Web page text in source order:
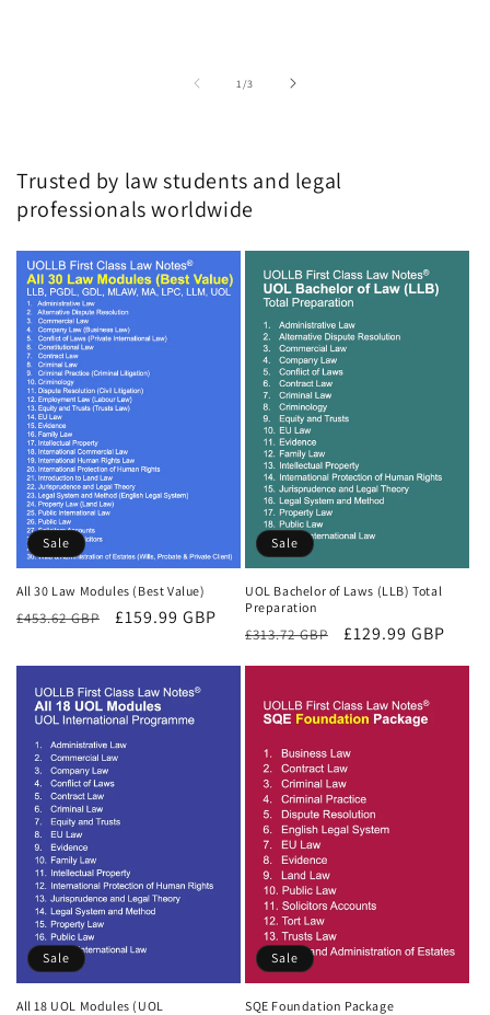
1 /of
3
Trusted by law students and legal
professionals worldwide
Sale
All 30 Law Modules (Best Value)
Regular
£453.62 GBP
Sale
£159.99 GBP
Sale
UOL Bachelor of Laws (LLB) Total
Preparation
Regular
£313.72 GBP
Sale
£129.99 GBP
Sale
All 18 UOL Modules (UOL
Sale
SQE Foundation Package